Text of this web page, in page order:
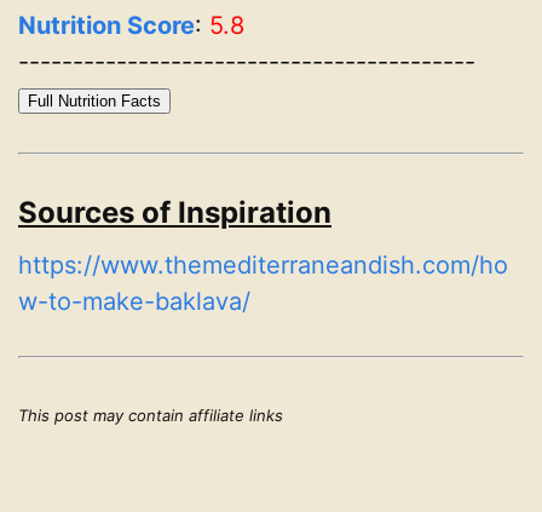
Nutrition Score: 5.8
------------------------------------------
Full Nutrition Facts
Sources of Inspiration
https://www.themediterraneandish.com/ho
w-to-make-baklava/
This post may contain affiliate links